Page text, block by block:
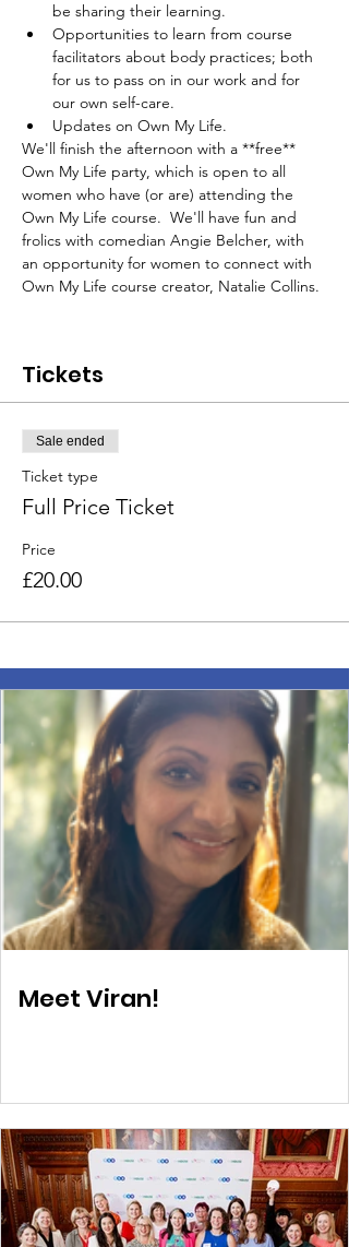
be sharing their learning.
Opportunities to learn from course
facilitators about body practices; both
for us to pass on in our work and for
our own self-care.
Updates on Own My Life.
We'll finish the afternoon with a **free**
Own My Life party, which is open to all
women who have (or are) attending the
Own My Life course.  We'll have fun and
frolics with comedian Angie Belcher, with
an opportunity for women to connect with
Own My Life course creator, Natalie Collins.
Tickets
Sale ended
Ticket type
Full Price Ticket
Price
£20.00
Meet Viran!